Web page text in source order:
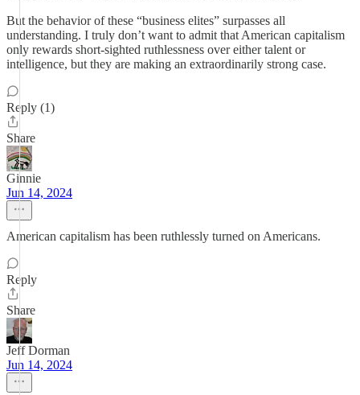
But the behavior of these “business elites” surpasses all
understanding. I truly don’t want to admit that American capitalism
only rewards short-sighted ruthlessness over either talent or
intelligence, but they are making an extraordinarily strong case.
Reply (1)
Share
Ginnie
Jun 14, 2024
American capitalism has been ruthlessly turned on Americans.
Reply
Share
Jeff Dorman
Jun 14, 2024